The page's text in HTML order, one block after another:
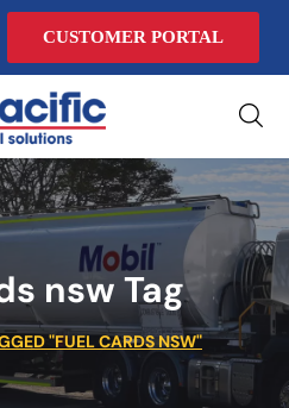
CUSTOMER PORTAL
nsw Tag
"FUEL CARDS NSW"